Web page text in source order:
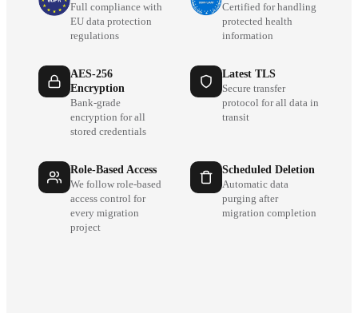
Full compliance with
EU data protection
regulations
Certified for handling
protected health
information
AES-256
Encryption
Bank-grade
encryption for all
stored credentials
Latest TLS
Secure transfer
protocol for all data in
transit
Role-Based Access
We follow role-based
access control for
every migration
project
Scheduled Deletion
Automatic data
purging after
migration completion